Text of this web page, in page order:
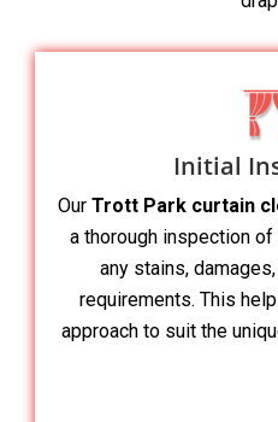
Initial
Our Trott Park curtain
a thorough inspection
any stains,
requirements. This
approach to suit the